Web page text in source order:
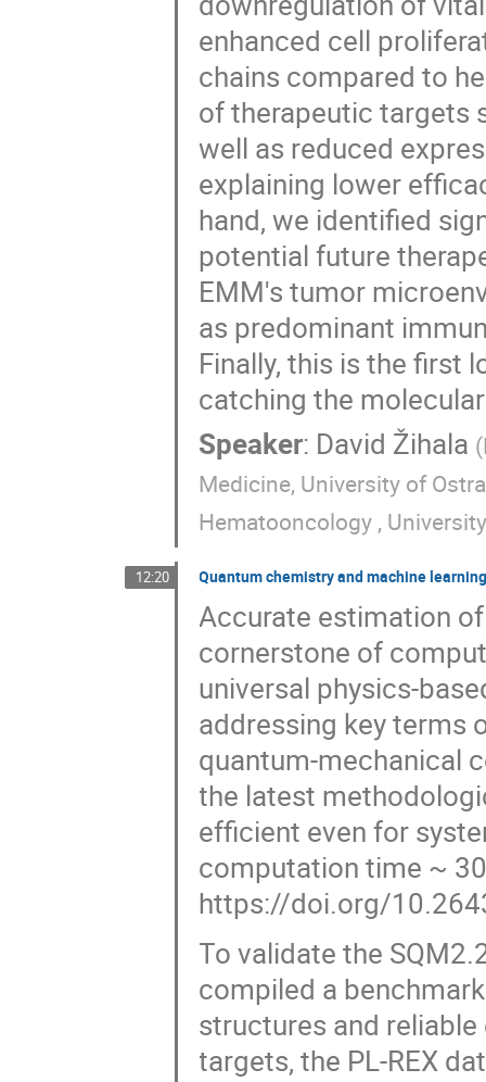
enhanced cell
chains compared to
of therapeutic targets
well as reduced
explaining lower
hand, we identified
potential future
EMM's tumor
as predominant
Finally, this is the first
catching the
Speaker: David Žihala (
Medicine, University of
Hematooncology ,
12:20 Quantum chemistry and machine
Accurate estimation
cornerstone of
universal physics-
addressing key terms
quantum-mechanical
the latest
efficient even for
computation time ~
https://doi.org/
To validate the
compiled a
structures and
targets, the PL-REX